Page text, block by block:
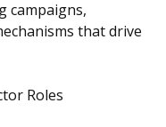
campaigns,
that drive
Roles